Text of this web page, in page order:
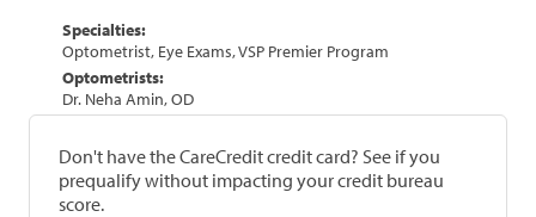
Specialties:
Optometrist, Eye Exams, VSP Premier Program
Optometrists:
Dr. Neha Amin, OD
Don't have the CareCredit credit card? See if you
prequalify without impacting your credit bureau
score.